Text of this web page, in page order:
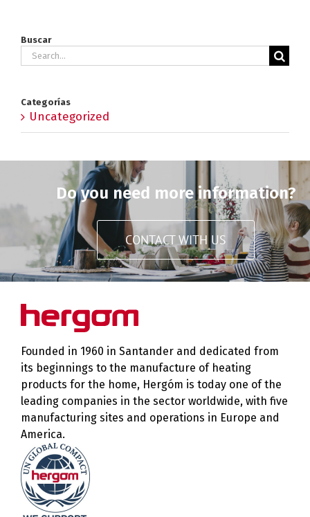
Buscar
Search
Categorías
Uncategorized
Do you need more information?
CONTACT WITH US
Founded in 1960 in Santander and dedicated from
its beginnings to the manufacture of heating
products for the home, Hergóm is today one of the
leading companies in the sector worldwide, with five
manufacturing sites and operations in Europe and
America.